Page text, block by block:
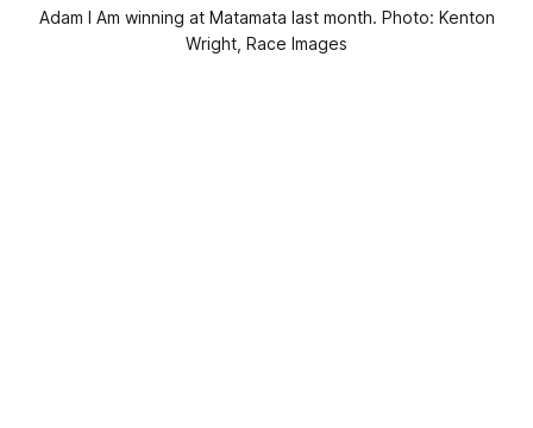
Adam I Am winning at Matamata last month. Photo: Kenton
Wright, Race Images